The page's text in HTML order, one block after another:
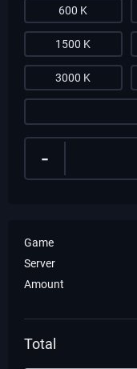
600 K
1500 K
3000 K
-
Game
Server
Amount
Total